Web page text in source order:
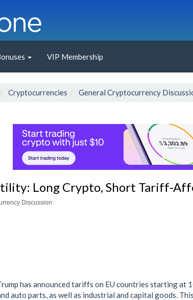
VIP Membership
Cryptocurrencies General Cryptocurrency
Long Crypto, Short Tariff-
Discussion
has announced tariffs on EU countries starting at
auto parts, as well as industrial and capital goods.